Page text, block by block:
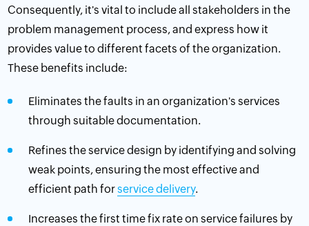
Consequently, it's vital to include allstakeholders in the
problem management process, and express how it
provides value to different facets of the organization.
These benefits include:
Eliminates the faults in an organization's services
through suitable documentation.
Refines theservice design by identifying and solving
weak points, ensuring the most effective and
efficient path forservice delivery.
Increases the first time fix rate on service failures by